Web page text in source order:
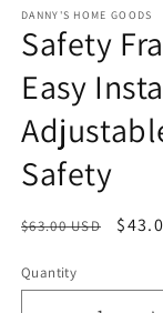
DANNY'S HOME GOODS
Safety
Easy
Safety
Regular
$63.00 USD
Sale
Quantity